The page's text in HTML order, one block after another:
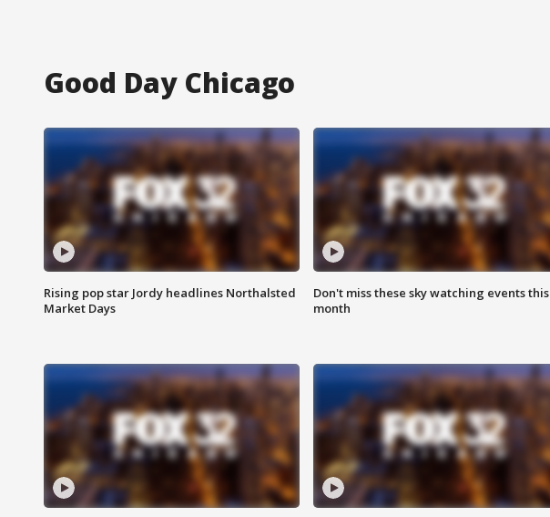
Good Day Chicago
Rising pop star Jordy headlines Northalsted
Market Days
Don't miss these sky watching events this
month